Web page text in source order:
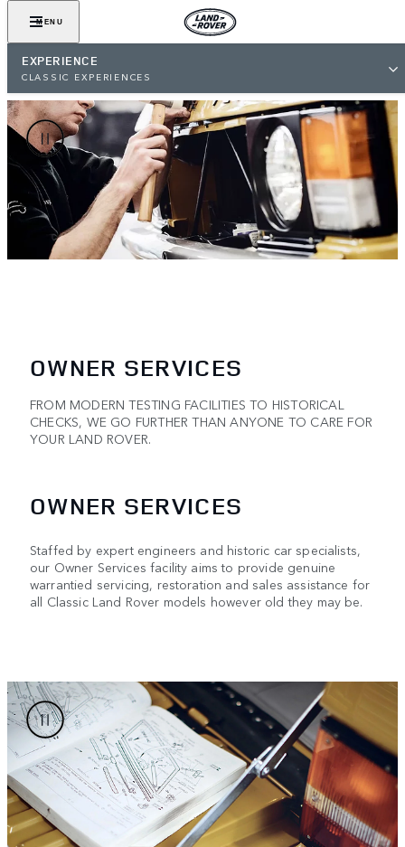
MENU
EXPERIENCE
CLASSIC EXPERIENCES
OWNER SERVICES
FROM MODERN TESTING FACILITIES TO HISTORICAL
CHECKS, WE GO FURTHER THAN ANYONE TO CARE FOR
YOUR LAND ROVER.
OWNER SERVICES
Staffed by expert engineers and historic car specialists,
our Owner Services facility aims to provide genuine
warrantied servicing, restoration and sales assistance for
all Classic Land Rover models however old they may be.